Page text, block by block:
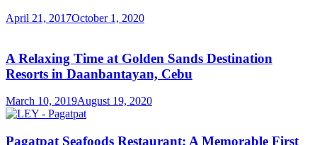
April 21, 2017October 1, 2020
A Relaxing Time at Golden Sands Destination
Resorts in Daanbantayan, Cebu
March 10, 2019August 19, 2020
Pagatpat Seafoods Restaurant: A Memorable First